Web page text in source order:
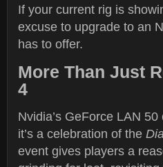
If your current rig is
excuse to upgrade to an
has to offer.
More Than Just
4
Nvidia’s GeForce LAN
it’s a celebration of the
event gives players a